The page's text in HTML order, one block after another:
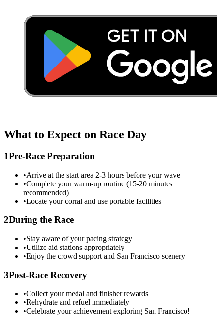
What to Expect on Race Day
1Pre-Race Preparation
•Arrive at the start area 2-3 hours before your wave
•Complete your warm-up routine (15-20 minutes
recommended)
•Locate your corral and use portable facilities
2During the Race
•Stay aware of your pacing strategy
•Utilize aid stations appropriately
•Enjoy the crowd support and San Francisco scenery
3Post-Race Recovery
•Collect your medal and finisher rewards
•Rehydrate and refuel immediately
•Celebrate your achievement exploring San Francisco!